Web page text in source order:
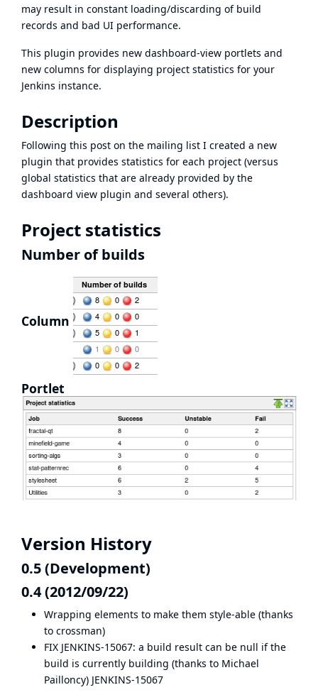
may result in constant loading/discarding of build
records and bad UI performance.
This plugin provides new dashboard-view portlets and
new columns for displaying project statistics for your
Jenkins instance.
Description
Following this post on the mailing list I created a new
plugin that provides statistics for each project (versus
global statistics that are already provided by the
dashboard view plugin and several others).
Project statistics
Number of builds
Column
Portlet
Version History
0.5 (Development)
0.4 (2012/09/22)
Wrapping elements to make them style-able (thanks
to crossman)
FIX JENKINS-15067: a build result can be null if the
build is currently building (thanks to Michael
Pailloncy) JENKINS-15067